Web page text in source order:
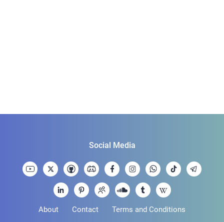
About Contact Terms and Conditions
Social Media